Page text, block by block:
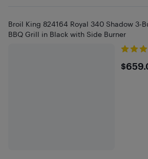
Broil King 824164 Royal 340 Shadow 3-
BBQ Grill in Black with Side Burner